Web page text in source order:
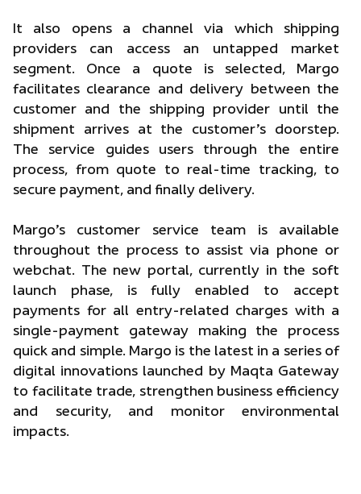
It also opens a channel via which shipping
providers can access an untapped market
segment. Once a quote is selected, Margo
facilitates clearance and delivery between the
customer and the shipping provider until the
shipment arrives at the customer’s doorstep.
The service guides users through the entire
process, from quote to real-time tracking, to
secure payment, and finally delivery.
Margo’s customer service team is available
throughout the process to assist via phone or
webchat. The new portal, currently in the soft
launch phase, is fully enabled to accept
payments for all entry-related charges with a
single-payment gateway making the process
quick and simple. Margo is the latest in a series of
digital innovations launched by Maqta Gateway
to facilitate trade, strengthen business efficiency
and security, and monitor environmental
impacts.